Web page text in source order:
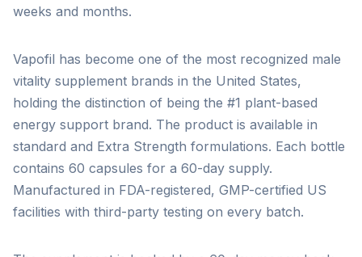
weeks and months.
Vapofil has become one of the most recognized male
vitality supplement brands in the United States,
holding the distinction of being the #1 plant-based
energy support brand. The product is available in
standard and Extra Strength formulations. Each bottle
contains 60 capsules for a 60-day supply.
Manufactured in FDA-registered, GMP-certified US
facilities with third-party testing on every batch.